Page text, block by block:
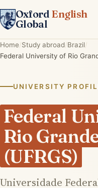
Oxford English
Global
Home Study abroad Brazil
Federal University of Rio
UNIVERSITY
Federal
Rio
(UFRGS)
Universidade